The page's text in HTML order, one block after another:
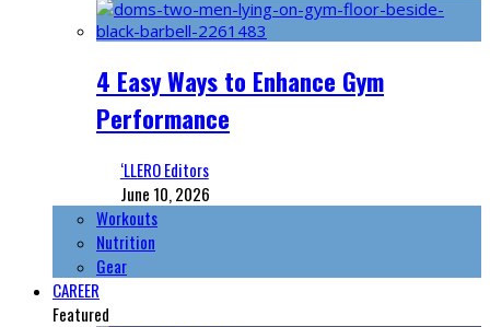
4 Easy Ways to Enhance Gym
Performance
‘LLERO Editors
June 10, 2026
Workouts
Nutrition
Gear
CAREER
Featured